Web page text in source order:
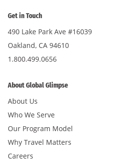
Get in Touch
490 Lake Park Ave #16039
Oakland, CA 94610
1.800.499.0656
About Global Glimpse
About Us
Who We Serve
Our Program Model
Why Travel Matters
Careers